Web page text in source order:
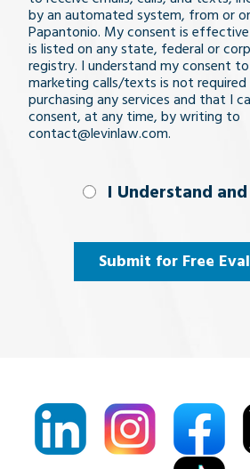
by an automated system, from or
Papantonio. My consent is
is listed on any state, federal or
registry. I understand my consent
marketing calls/texts is not
purchasing any services and that I
consent, at any time, by writing to
contact@levinlaw.com.
I Understand
(Required)
I Understand
Submit for Free